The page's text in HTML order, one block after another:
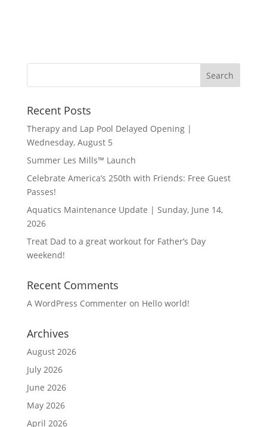
Recent Posts
Therapy and Lap Pool Delayed Opening |
Wednesday, August 5
Summer Les Mills™ Launch
Celebrate America’s 250th with Friends: Free Guest
Passes!
Aquatics Maintenance Update | Sunday, June 14,
2026
Treat Dad to a great workout for Father’s Day
weekend!
Recent Comments
A WordPress Commenteron Hello world!
Archives
August 2026
July 2026
June 2026
May 2026
April 2026